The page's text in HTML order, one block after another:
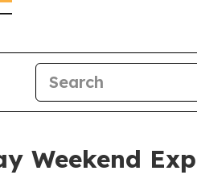
Weekend